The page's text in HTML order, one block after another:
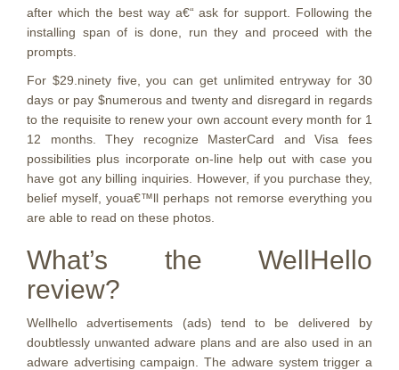
after which the best way a€“ ask for support. Following the
installing span of is done, run they and proceed with the
prompts.
For $29.ninety five, you can get unlimited entryway for 30
days or pay $numerous and twenty and disregard in regards
to the requisite to renew your own account every month for 1
12 months. They recognize MasterCard and Visa fees
possibilities plus incorporate on-line help out with case you
have got any billing inquiries. However, if you purchase they,
belief myself, youa€™ll perhaps not remorse everything you
are able to read on these photos.
What’s the WellHello
review?
Wellhello advertisements (ads) tend to be delivered by
doubtlessly unwanted adware plans and are also used in an
adware advertising campaign. The adware system trigger a